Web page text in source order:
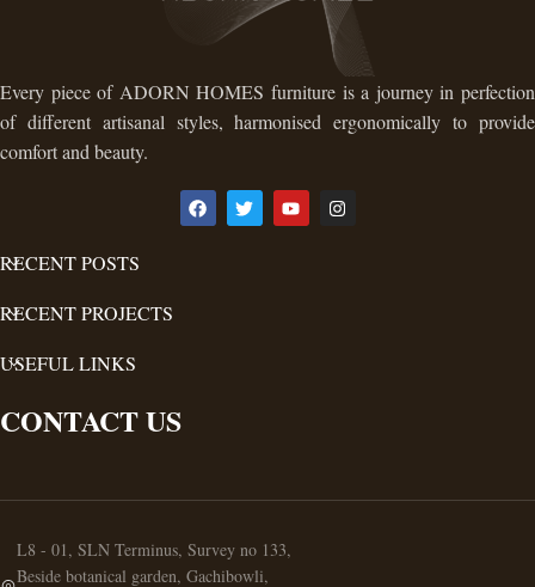
Every piece of ADORN HOMES furniture is a journey in perfection
of different artisanal styles, harmonised ergonomically to provide
comfort and beauty.
RECENT POSTS
RECENT PROJECTS
USEFUL LINKS
CONTACT US
L8 - 01, SLN Terminus, Survey no 133,
Beside botanical garden, Gachibowli,